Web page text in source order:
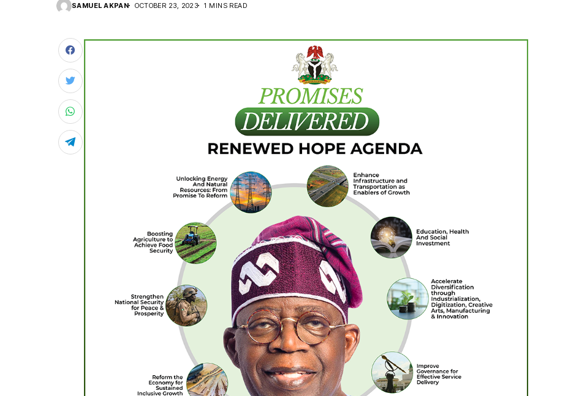
SAMUEL AKPAN OCTOBER 23, 2023 1 MINS READ